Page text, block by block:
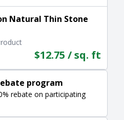
Natural Thin Stone
$12.75 / sq. ft
program
rebate on participating